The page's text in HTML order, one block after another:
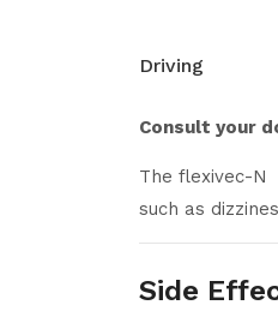
Driving
Consult your
The flexivec-N
such as
Side